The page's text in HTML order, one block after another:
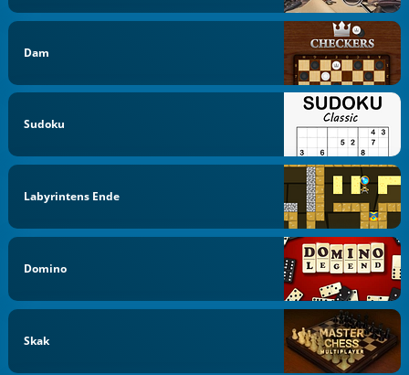
Dam
Sudoku
Labyrintens Ende
Domino
Skak